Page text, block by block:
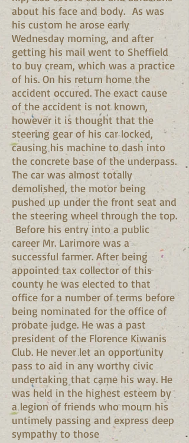
about his face and body. As was
his custom he arose early
Wednesday morning, and after
getting his mail went to Sheffield
to buy cream, which was a practice
of his. On his return home the
accident occured. The exact cause
of the accident is not known,
however it is thought that the
steering gear of his car locked,
causing his machine to dash into
the concrete base of the underpass.
The car was almost totally
demolished, the motor being
pushed up under the front seat and
the steering wheel through the top.
Before his entry into a public
career Mr. Larimore was a
successful farmer. After being
appointed tax collector of this
county he was elected to that
office for a number of terms before
being nominated for the office of
probate judge. He was a past
president of the Florence Kiwanis
Club. He never let an opportunity
pass to aid in any worthy civic
undertaking that came his way. He
was held in the highest esteem by
a legion of friends who mourn his
untimely passing and express deep
sympathy to those